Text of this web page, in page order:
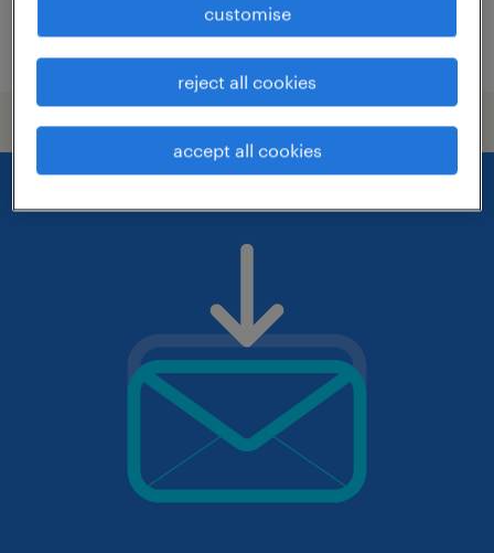
posted 14 july 2026
customise
reject all cookies
accept all cookies